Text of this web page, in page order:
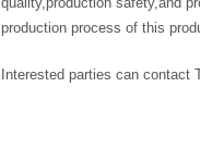
production process of this
Interested parties can contact